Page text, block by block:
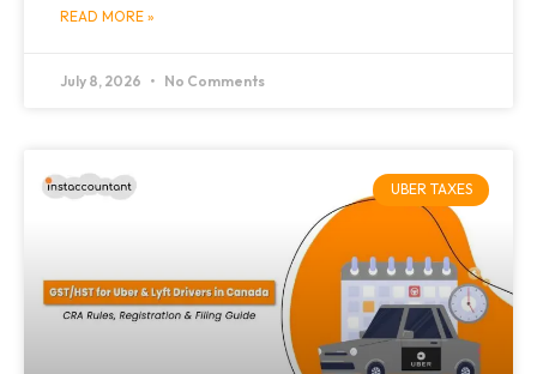
READ MORE »
July 8, 2026 No Comments
UBER TAXES